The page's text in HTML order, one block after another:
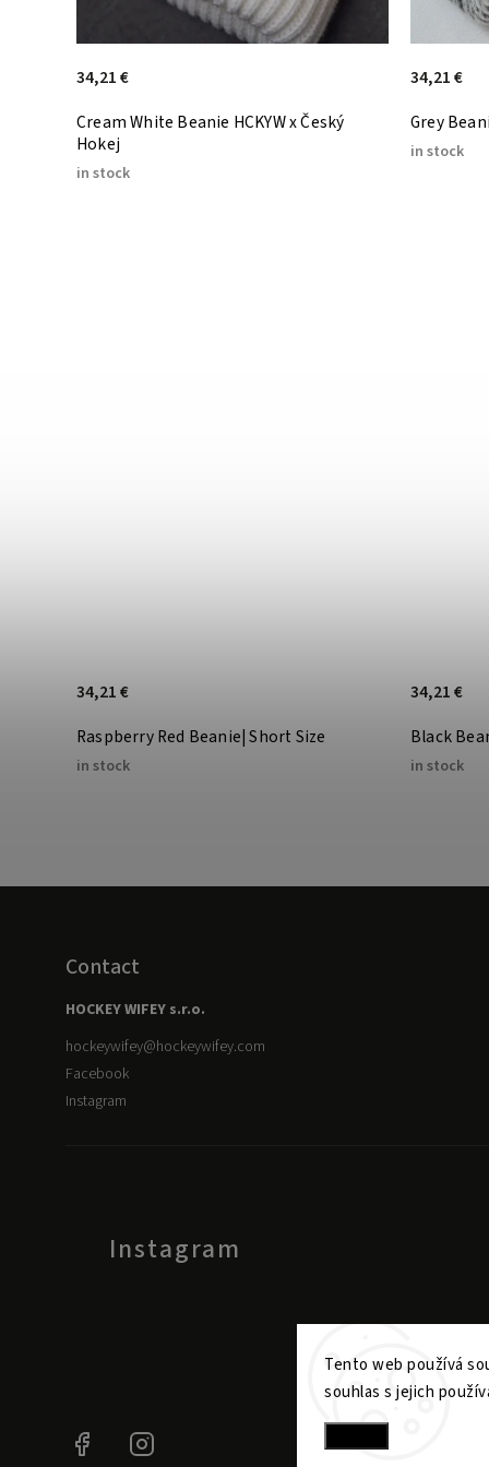
Tento web používá
souhlas s jejich
Cream White Beanie HCKYW x Český
Hokej
in stock
34,21 €
Grey
in stock
34,21 €
Raspberry Red Beanie| Short Size
in stock
34,21 €
Black
in stock
34,21 €
Contact
HOCKEY WIFEY s.r.o.
hockeywifey@hockeywifey.com
Facebook
Instagram
Instagram
Facebook